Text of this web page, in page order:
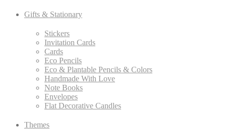
Gifts & Stationary
Stickers
Invitation Cards
Cards
Eco Pencils
Eco & Plantable Pencils & Colors
Handmade With Love
Note Books
Envelopes
Flat Decorative Candles
Themes